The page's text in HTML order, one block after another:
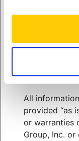
Hence
now spans a
statistics to
Viewwhite
advisors with
information
when
strategies,
Materials.
All
provided “as
or warranties
Group, Inc.
WHO